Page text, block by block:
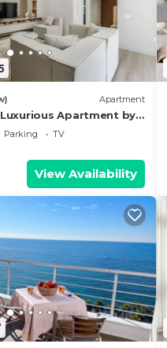
Apartment
Luxurious Apartment by
Parking
TV
View Availability